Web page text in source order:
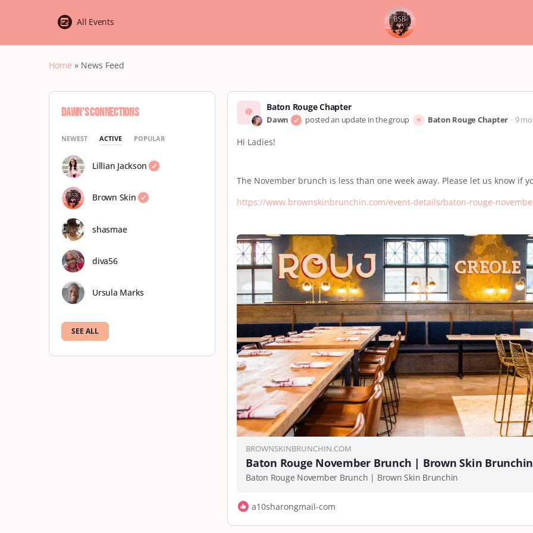
All Events
Home » News Feed
Baton Rouge Chapter
Dawn posted an update in the group Baton Rouge Chapter 9
Hi Ladies!
The November brunch is less than one week away. Please let us know if
https://www.brownskinbrunchin.com/event-details/baton-rouge-
BROWNSKINBRUNCHIN.COM
Baton Rouge November Brunch | Brown Skin Brunchin
Baton Rouge November Brunch | Brown Skin Brunchin
a10sharongmail-com
Dawn’s Connections
NEWEST ACTIVE POPULAR
Lillian Jackson
Brown Skin
shasmae
diva56
Ursula Marks
SEE ALL